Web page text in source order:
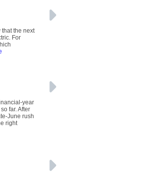
the next
For
year
far. After
June rush
right